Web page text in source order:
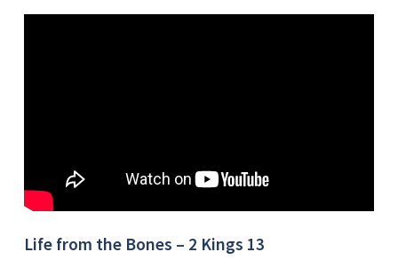
Bible
BONES
Life from the Bones – 2 Kings 13